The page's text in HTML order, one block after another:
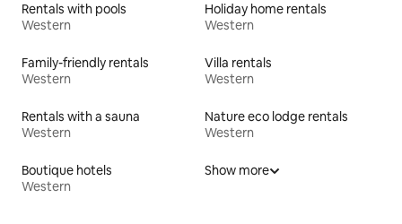
Rentals with pools
Western
Holiday home rentals
Western
Family-friendly rentals
Western
Villa rentals
Western
Rentals with a sauna
Western
Nature eco lodge rentals
Western
Boutique hotels
Western
Show more